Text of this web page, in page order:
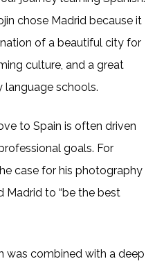
chose Madrid because it
of a beautiful city for
culture, and a great
schools.
to Spain is often driven
goals. For
case for his photography
Madrid to “be the best
was combined with a deep